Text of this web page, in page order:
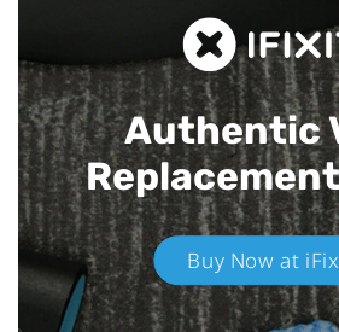
Authentic
Buy Now at